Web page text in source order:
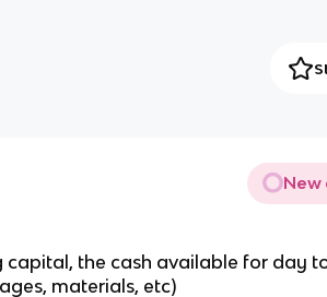
New
capital, the cash available for day
materials, etc)